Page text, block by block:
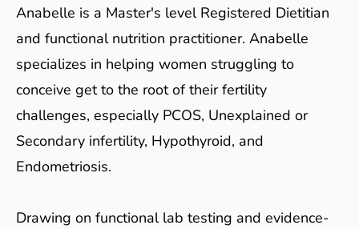
Anabelle is a Master's level Registered Dietitian
and functional nutrition practitioner. Anabelle
specializes in helping women struggling to
conceive get to the root of their fertility
challenges, especially PCOS, Unexplained or
Secondary infertility, Hypothyroid, and
Endometriosis.
Drawing on functional lab testing and evidence-